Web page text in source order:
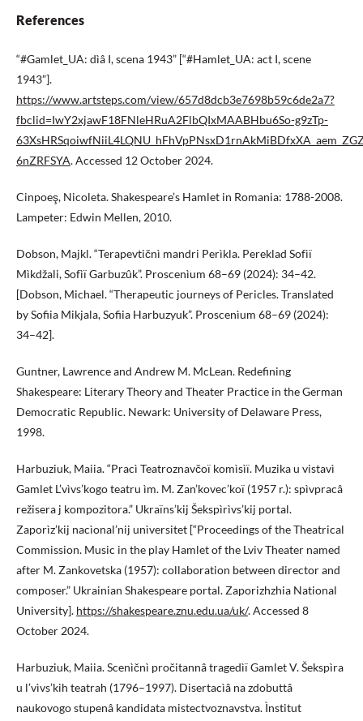
References
“#Gamlet_UA: dìâ I, scena 1943” [“#Hamlet_UA: act I, scene
1943”].
https://www.artsteps.com/view/657d8dcb3e7698b59c6de2a7?
fbclid=IwY2xjawF18FNleHRuA2FlbQIxMAABHbu6So-g9zTp-
6nZRFSYA. Accessed 12 October 2024.
Cinpoeş, Nicoleta. Shakespeare’s Hamlet in Romania: 1788-2008.
Lampeter: Edwin Mellen, 2010.
Dobson, Majkl. “Terapevtičnì mandri Perìkla. Pereklad Sofìï
Mìkdžali, Sofìï Garbuzûk”. Proscenìum 68–69 (2024): 34–42.
[Dobson, Michael. “Therapeutic journeys of Pericles. Translated
by Sofiia Mikjala, Sofiia Harbuzyuk”. Proscenìum 68–69 (2024):
34–42].
Guntner, Lawrence and Andrew M. McLean. Redefining
Shakespeare: Literary Theory and Theater Practice in the German
Democratic Republic. Newark: University of Delaware Press,
1998.
Harbuziuk, Maiia. “Pracì Teatroznavčoï komìsìï. Muzika u vistavì
Gamlet L’vìvs’kogo teatru ìm. M. Zan’kovec’koï (1957 r.): spìvpracâ
režisera j kompozitora.” Ukraïns’kij Šekspìrìvs’kij portal.
Zaporìz’kij nacìonal’nij unìversitet [“Proceedings of the Theatrical
Commission. Music in the play Hamlet of the Lviv Theater named
after M. Zankovetska (1957): collaboration between director and
composer.” Ukrainian Shakespeare portal. Zaporizhzhia National
University]. https://shakespeare.znu.edu.ua/uk/. Accessed 8
October 2024.
Harbuziuk, Maiia. Scenìčnì pročitannâ tragedìï Gamlet V. Šekspìra
u l’vìvs’kih teatrah (1796–1997). Disertacìâ na zdobuttâ
naukovogo stupenâ kandidata mistectvoznavstva. Ìnstitut